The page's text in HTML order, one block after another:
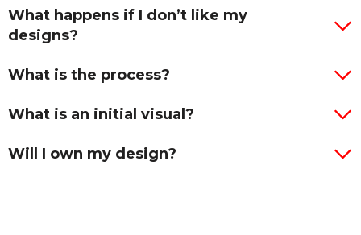
What happens if I don’t like my
designs?
What is the process?
What is an initial visual?
Will I own my design?